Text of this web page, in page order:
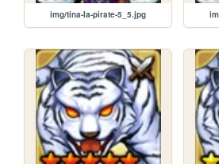
img/tina-la-pirate-5_5.jpg